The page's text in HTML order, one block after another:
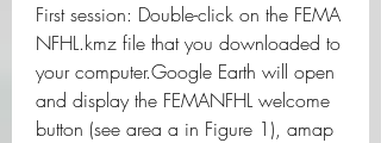
First session: Double-click on the FEMA
NFHL.kmz file that you downloaded to
your computer.Google Earth will open
and display the FEMANFHL welcome
button (see area a in Figure 1), amap